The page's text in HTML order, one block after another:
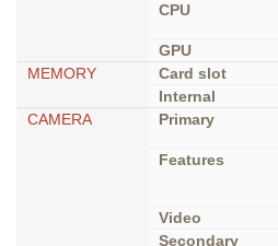
CPU
GPU
MEMORY
Card slot
Internal
CAMERA
Primary
Features
Video
Secondary